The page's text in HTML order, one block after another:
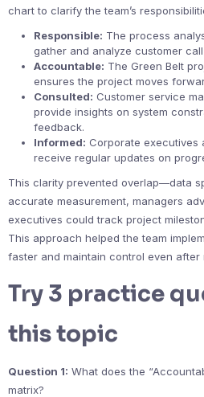
chart to clarify the team’s
Responsible: The process
gather and analyze customer
Accountable: The Green Belt
ensures the project moves
Consulted: Customer service
provide insights on system
feedback.
Informed: Corporate executives
receive regular updates on
This clarity prevented overlap—data
accurate measurement, managers
executives could track project
This approach helped the team
faster and maintain control even after
Try 3 practice
this topic
Question 1: What does the
matrix?